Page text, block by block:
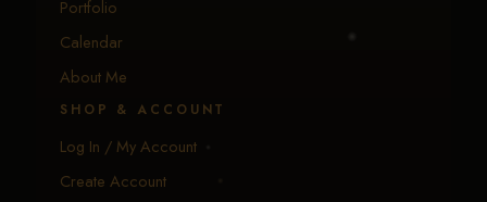
Portfolio
Calendar
About Me
SHOP & ACCOUNT
Log In / My Account
Create Account